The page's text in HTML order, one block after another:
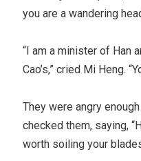
you are a wandering
“I am a minister of Han
Cao’s,” cried Mi Heng.
They were angry
checked them, saying,
worth soiling your